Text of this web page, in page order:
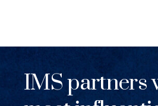
IMS partners